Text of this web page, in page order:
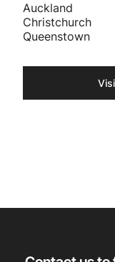
Auckland
Christchurch
Queenstown